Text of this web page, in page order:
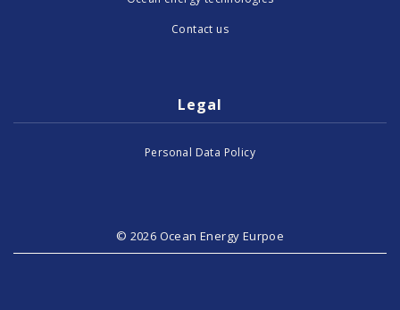
Contact us
Legal
Personal Data Policy
© 2026 Ocean Energy Eurpoe